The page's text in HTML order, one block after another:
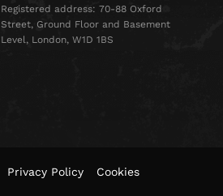
Registered address: 70-88 Oxford
Street, Ground Floor and Basement
Level, London, W1D 1BS
Privacy Policy Cookies